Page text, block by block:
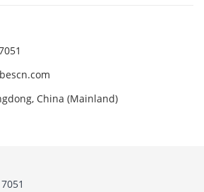
China (Mainland)